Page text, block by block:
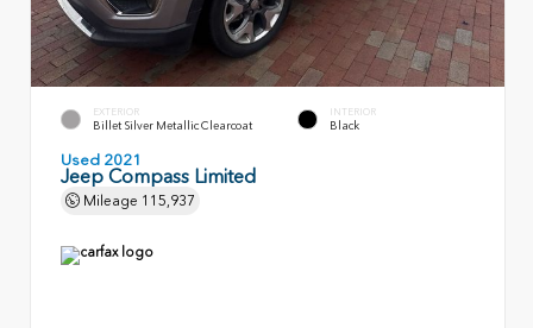
EXTERIOR
Billet Silver Metallic Clearcoat
INTERIOR
Black
Used 2021
Jeep Compass Limited
Mileage 115,937